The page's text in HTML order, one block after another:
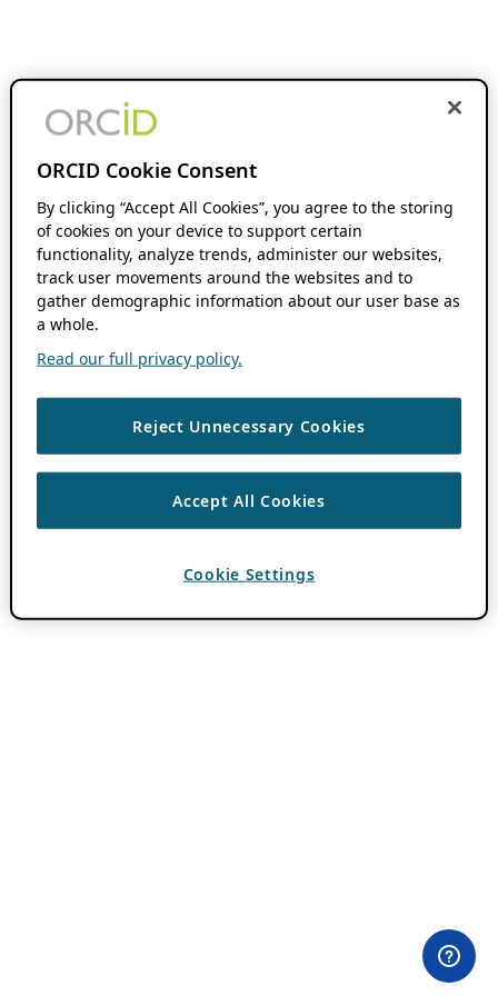
ORCID Cookie Consent
By clicking “Accept All Cookies”, you agree to the storing
of cookies on your device to support certain
functionality, analyze trends, administer our websites,
track user movements around the websites and to
gather demographic information about our user base as
a whole.
Read our full privacy policy.
Reject Unnecessary Cookies
Accept All Cookies
Cookie Settings